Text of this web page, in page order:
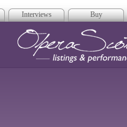
Interviews Buy